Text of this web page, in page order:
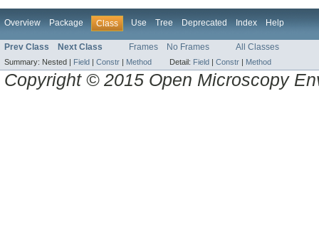
Overview Package Class Use Tree Deprecated Index Help
Prev Class Next Class Frames No Frames All Classes
Summary: Nested | Field | Constr | Method Detail: Field | Constr | Method
Copyright © 2015 Open Microscopy